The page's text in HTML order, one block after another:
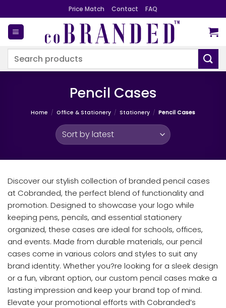
to
content
Price Match Contact FAQ
Search
Pencil Cases
Home / Office & Stationery / Stationery / Pencil Cases
Discover our stylish collection of branded pencil cases
at Cobranded, the perfect blend of functionality and
promotion. Designed to showcase your logo while
keeping pens, pencils, and essential stationery
organized, these cases are ideal for schools, offices,
and events. Made from durable materials, our pencil
cases come in various colors and styles to suit any
brand identity. Whether you?re looking for a sleek design
or a fun, vibrant option, our custom pencil cases make a
lasting impression and keep your brand top of mind.
Elevate your promotional efforts with Cobranded’s